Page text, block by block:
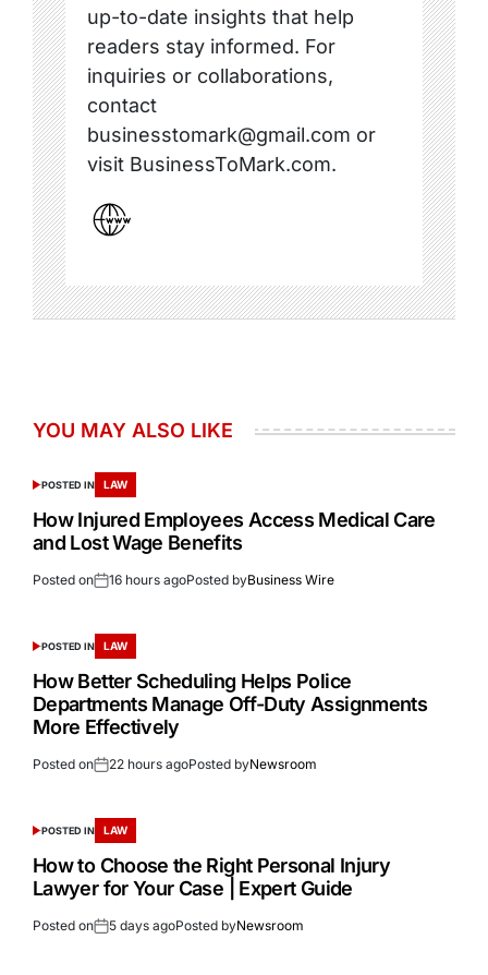
up-to-date insights that help
readers stay informed. For
inquiries or collaborations,
contact
businesstomark@gmail.com or
visit BusinessToMark.com.
YOU MAY ALSO LIKE
POSTED IN LAW
How Injured Employees Access Medical Care
and Lost Wage Benefits
Posted on 16 hours agoPosted byBusiness Wire
POSTED IN LAW
How Better Scheduling Helps Police
Departments Manage Off-Duty Assignments
More Effectively
Posted on 22 hours agoPosted byNewsroom
POSTED IN LAW
How to Choose the Right Personal Injury
Lawyer for Your Case | Expert Guide
Posted on 5 days agoPosted byNewsroom